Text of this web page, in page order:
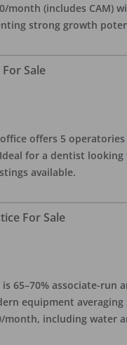
month (includes CAM)
strong growth
Sale
offers 5
for a dentist
available.
For Sale
65–70% associate-
equipment
month, including water